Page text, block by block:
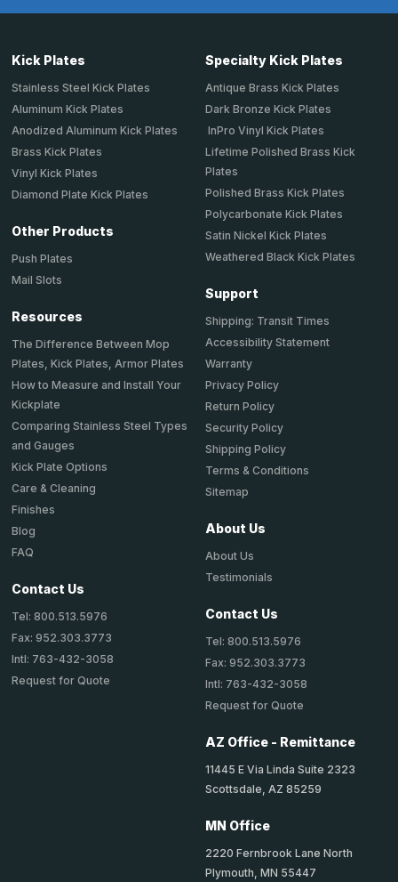
Kick Plates
Stainless Steel Kick Plates
Aluminum Kick Plates
Anodized Aluminum Kick Plates
Brass Kick Plates
Vinyl Kick Plates
Diamond Plate Kick Plates
Other Products
Push Plates
Mail Slots
Resources
The Difference Between Mop
Plates, Kick Plates, Armor Plates
How to Measure and Install Your
Kickplate
Comparing Stainless Steel Types
and Gauges
Kick Plate Options
Care & Cleaning
Finishes
Blog
FAQ
Contact Us
Tel: 800.513.5976
Fax: 952.303.3773
Intl: 763-432-3058
Request for Quote
Specialty Kick Plates
Antique Brass Kick Plates
Dark Bronze Kick Plates
InPro Vinyl Kick Plates
Lifetime Polished Brass Kick
Plates
Polished Brass Kick Plates
Polycarbonate Kick Plates
Satin Nickel Kick Plates
Weathered Black Kick Plates
Support
Shipping: Transit Times
Accessibility Statement
Warranty
Privacy Policy
Return Policy
Security Policy
Shipping Policy
Terms & Conditions
Sitemap
About Us
About Us
Testimonials
Contact Us
Tel: 800.513.5976
Fax: 952.303.3773
Intl: 763-432-3058
Request for Quote
AZ Office - Remittance
11445 E Via Linda Suite 2323
Scottsdale, AZ 85259
MN Office
2220 Fernbrook Lane North
Plymouth, MN 55447